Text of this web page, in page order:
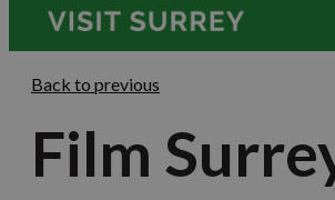
Back to previous
Film